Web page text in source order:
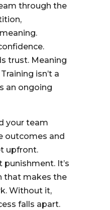
through the
trust. Meaning
isn’t a
an ongoing
your team
outcomes and
upfront.
punishment. It’s
that makes the
Without it,
falls apart.